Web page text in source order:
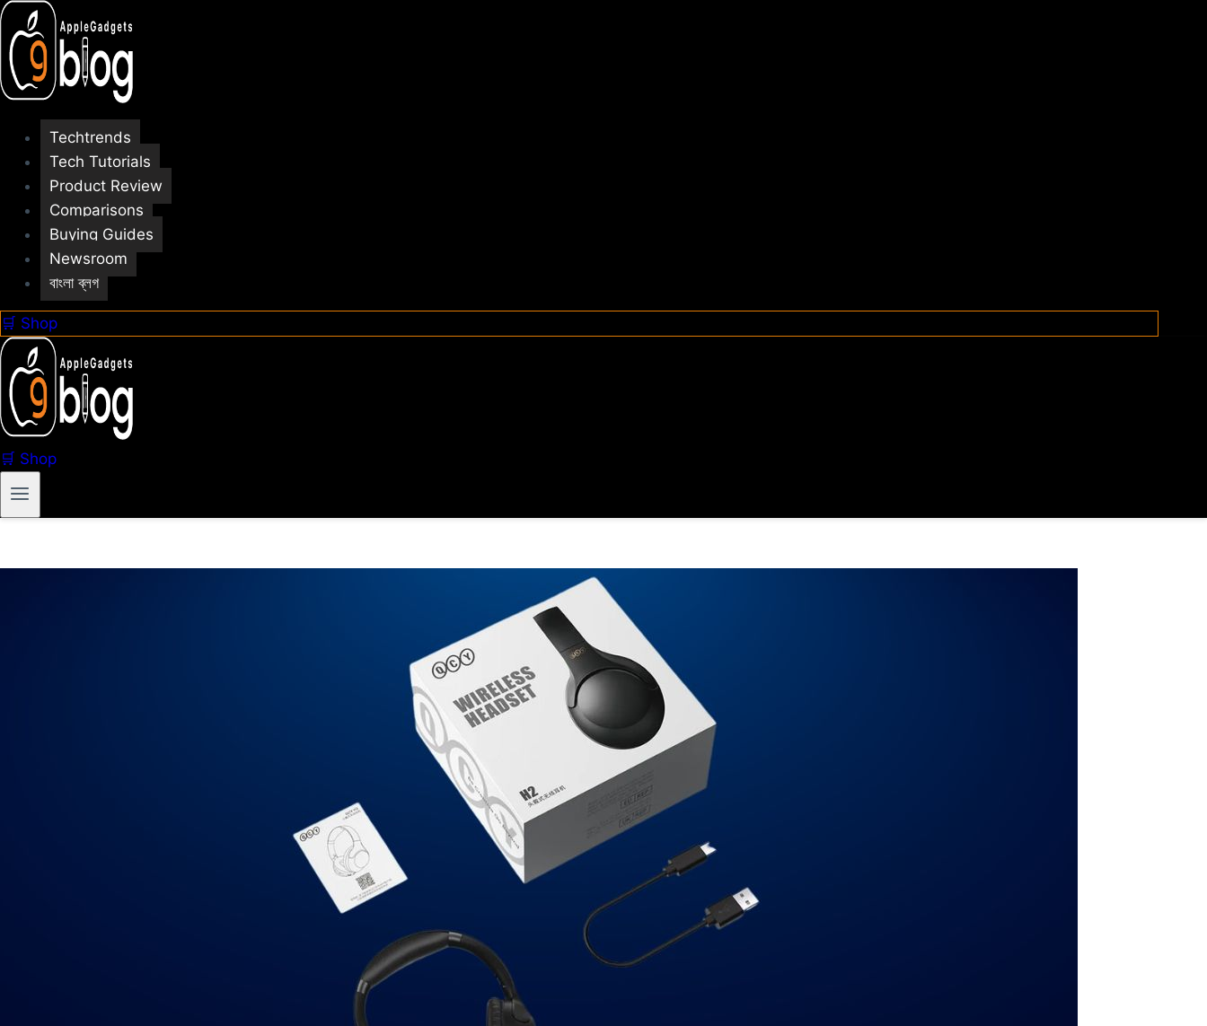
Skip
to
content
Techtrends
Tech Tutorials
Product Review
Comparisons
Buying Guides
Newsroom
বাংলা ব্লগ
🛒 Shop
🛒 Shop